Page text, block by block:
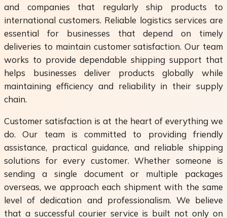
and companies that regularly ship products to
international customers. Reliable logistics services are
essential for businesses that depend on timely
deliveries to maintain customer satisfaction. Our team
works to provide dependable shipping support that
helps businesses deliver products globally while
maintaining efficiency and reliability in their supply
chain.
Customer satisfaction is at the heart of everything we
do. Our team is committed to providing friendly
assistance, practical guidance, and reliable shipping
solutions for every customer. Whether someone is
sending a single document or multiple packages
overseas, we approach each shipment with the same
level of dedication and professionalism. We believe
that a successful courier service is built not only on